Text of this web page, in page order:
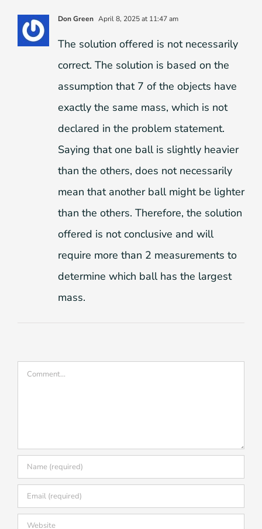
Don Green April 8, 2025 at 11:47 am
The solution offered is not necessarily
correct. The solution is based on the
assumption that 7 of the objects have
exactly the same mass, which is not
declared in the problem statement.
Saying that one ball is slightly heavier
than the others, does not necessarily
mean that another ball might be lighter
than the others. Therefore, the solution
offered is not conclusive and will
require more than 2 measurements to
determine which ball has the largest
mass.
Comment